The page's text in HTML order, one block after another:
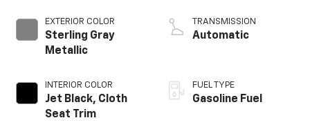
EXTERIOR COLOR
Sterling Gray
Metallic
INTERIOR COLOR
Jet Black, Cloth
Seat Trim
TRANSMISSION
Automatic
FUEL TYPE
Gasoline Fuel